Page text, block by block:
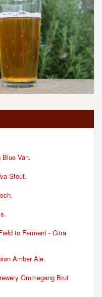
Blue Van.
Stout.
.
.
to Ferment - Citra
Amber Ale.
Ommegang Brut